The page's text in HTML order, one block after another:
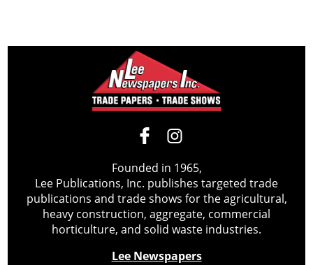
Founded in 1965,
Lee Publications, Inc. publishes targeted trade
publications and trade shows for the agricultural,
heavy construction, aggregate, commercial
horticulture, and solid waste industries.
Lee Newspapers